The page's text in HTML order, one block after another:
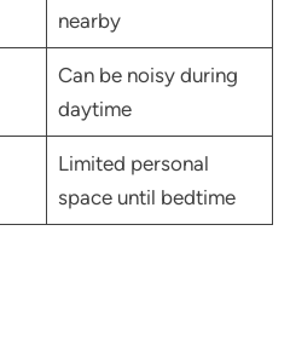
nearby
Can be noisy during
daytime
Limited personal
space until bedtime